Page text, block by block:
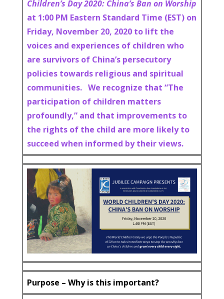
Children’s Day 2020: China’s Ban on Worship
at 1:00 PM Eastern Standard Time (EST) on
Friday, November 20, 2020 to lift the
voices and experiences of children who
are survivors of China’s persecutory
policies towards religious and spiritual
communities. We recognize that “The
participation of children matters
profoundly,” and that improvements to
the rights of the child are more likely to
succeed when informed by their views.
Purpose – Why is this important?